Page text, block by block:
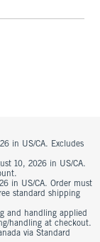
in US/CA. Excludes
10, 2026 in US/CA.
in US/CA. Order must
standard shipping
and handling applied
handling at checkout.
via Standard